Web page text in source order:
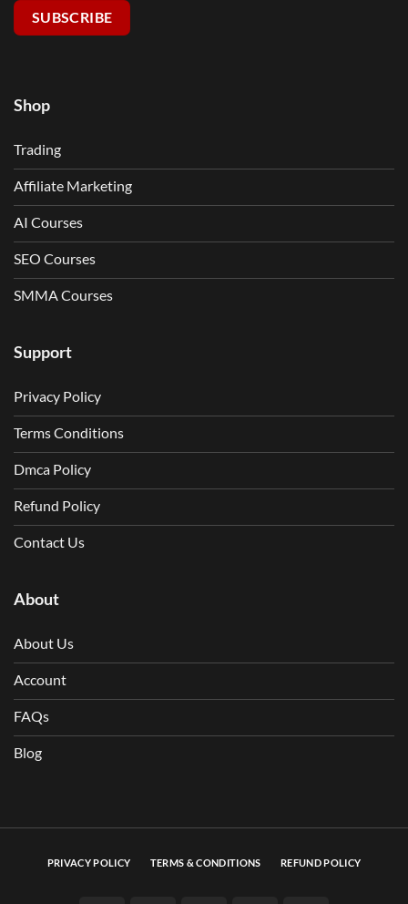
SUBSCRIBE
Shop
Trading
Affiliate Marketing
AI Courses
SEO Courses
SMMA Courses
Support
Privacy Policy
Terms Conditions
Dmca Policy
Refund Policy
Contact Us
About
About Us
Account
FAQs
Blog
PRIVACY POLICY TERMS & CONDITIONS REFUND POLICY